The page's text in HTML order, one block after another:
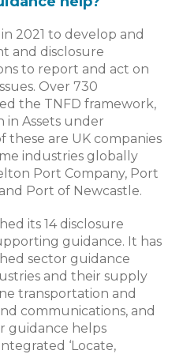
2021 to develop and
and disclosure
to report and act on
Over 730
the TNFD framework,
in Assets under
these are UK companies
industries globally
Port Company, Port
Port of Newcastle.
its 14 disclosure
guidance. It has
sector guidance
and their supply
transportation and
communications, and
guidance helps
‘Locate,